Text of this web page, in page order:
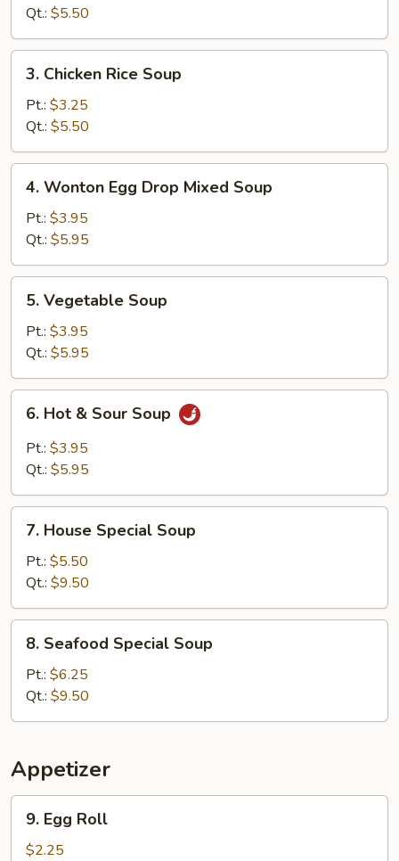
Soup
Qt.: $5.50
3.
Chicken
Rice
Soup
3. Chicken Rice Soup
Pt.: $3.25
Qt.: $5.50
4.
Wonton
Egg
Drop
Mixed
Soup
4. Wonton Egg Drop Mixed Soup
Pt.: $3.95
Qt.: $5.95
5.
Vegetable
Soup
5. Vegetable Soup
Pt.: $3.95
Qt.: $5.95
6.
Hot
Sour
6. Hot & Sour Soup
Pt.: $3.95
Qt.: $5.95
7.
House
Special
Soup
7. House Special Soup
Pt.: $5.50
Qt.: $9.50
8.
Seafood
Special
Soup
8. Seafood Special Soup
Pt.: $6.25
Qt.: $9.50
Appetizer
9.
Egg
Roll
9. Egg Roll
$2.25